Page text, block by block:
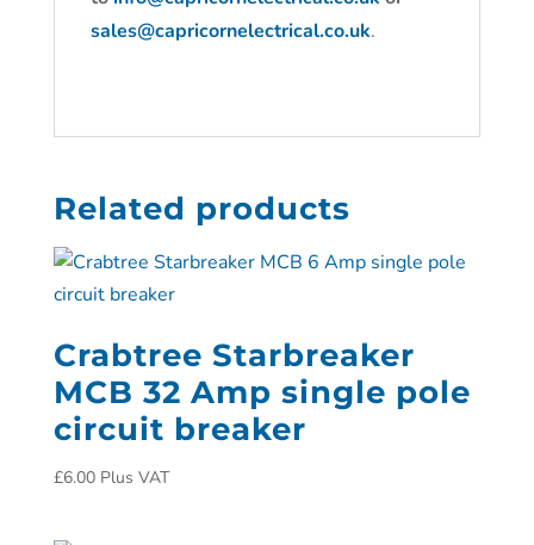
sales@capricornelectrical.co.uk.
Related products
Crabtree Starbreaker
MCB 32 Amp single pole
circuit breaker
£6.00 Plus VAT